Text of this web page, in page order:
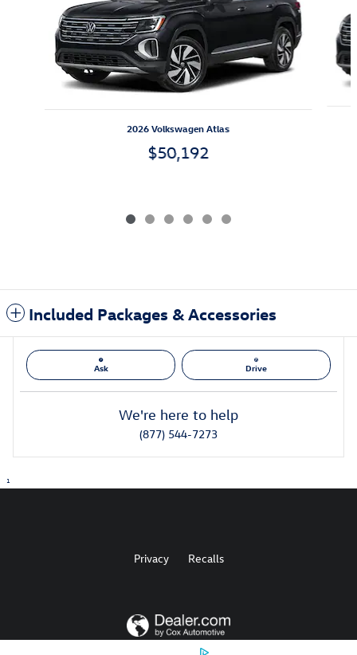
2026 Volkswagen Atlas
$50,192
Included Packages & Accessories
Ask Drive
We're here to help
(877) 544-7273
1
Privacy Recalls